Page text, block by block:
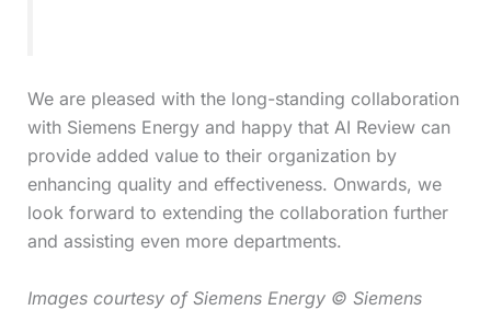
We are pleased with the long-standing collaboration
with Siemens Energy and happy that AI Review can
provide added value to their organization by
enhancing quality and effectiveness. Onwards, we
look forward to extending the collaboration further
and assisting even more departments.
Images courtesy of Siemens Energy © Siemens